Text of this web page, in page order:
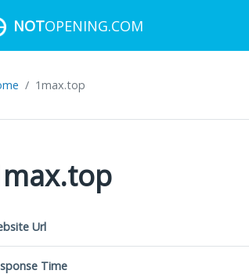
NOTOPENING.COM
1max.top
Url
Time